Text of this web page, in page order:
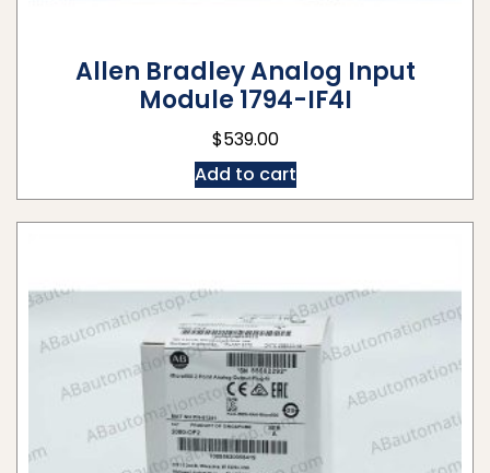
Allen Bradley Analog Input
Module 1794-IF4I
$539.00
Add to cart